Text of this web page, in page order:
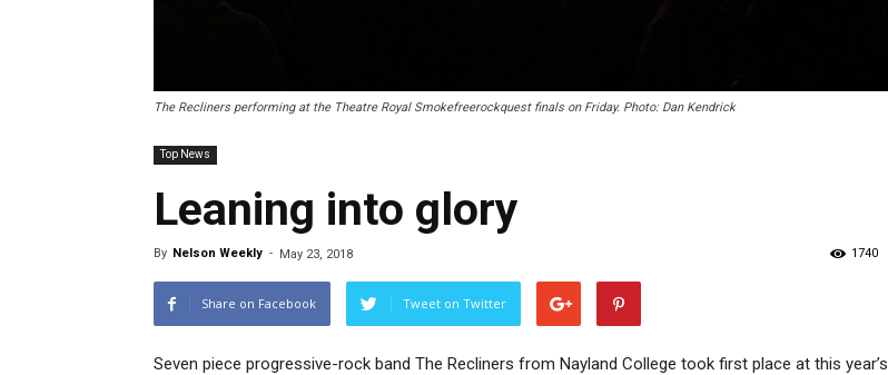
The Recliners performing at the Theatre Royal Smokefreerockquest finals on Friday. Photo: Dan Kendrick
Top News
Leaning into glory
By Nelson Weekly - May 23, 2018 1740
Share on Facebook Tweet on Twitter
Seven piece progressive-rock band The Recliners from Nayland College took first place at this year’s